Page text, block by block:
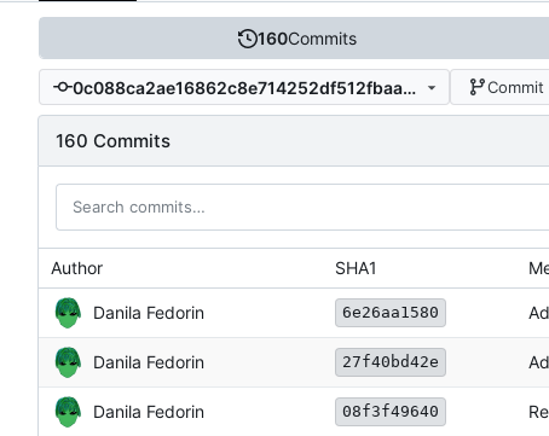
160Commits
0c088ca2ae16862c8e714252df512fbaaea4a1dd Commit
160 Commits
Author SHA1
Danila Fedorin 6e26aa1580
Danila Fedorin 27f40bd42e
Danila Fedorin 08f3f49640